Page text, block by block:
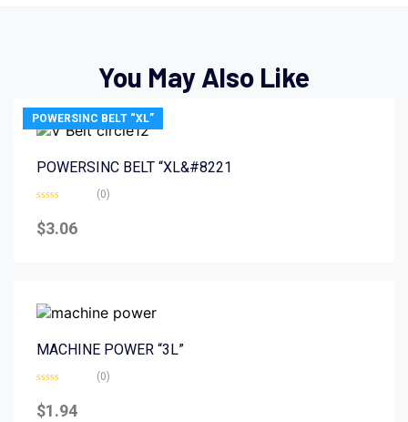
You May Also Like
POWERSINC BELT “XL”
POWERSINC BELT “XL&#8221
0
out
(0)
$3.06
MACHINE POWER “3L”
0
out
(0)
$1.94